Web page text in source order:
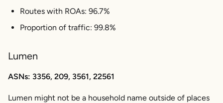
Routes with ROAs: 96.7%
Proportion of traffic: 99.8%
Lumen
ASNs: 3356, 209, 3561, 22561
Lumen might not be a household name outside of places